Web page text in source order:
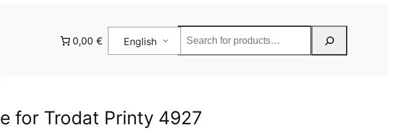
0,00 € English
for Trodat Printy 4927